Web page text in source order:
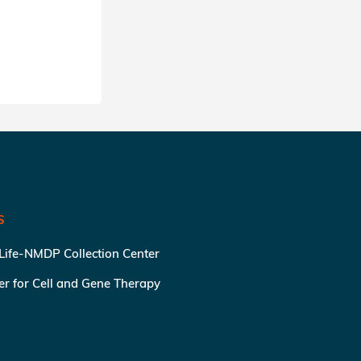
NMDP Collection Center
for Cell and Gene Therapy